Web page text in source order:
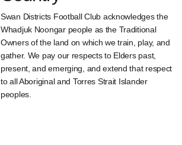
Swan Districts Football Club acknowledges the
Whadjuk Noongar people as the Traditional
Owners of the land on which we train, play, and
gather. We pay our respects to Elders past,
present, and emerging, and extend that respect
to all Aboriginal and Torres Strait Islander
peoples.